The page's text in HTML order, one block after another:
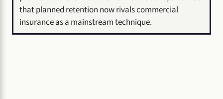
that planned retention now rivals commercial
insurance as a mainstream technique.